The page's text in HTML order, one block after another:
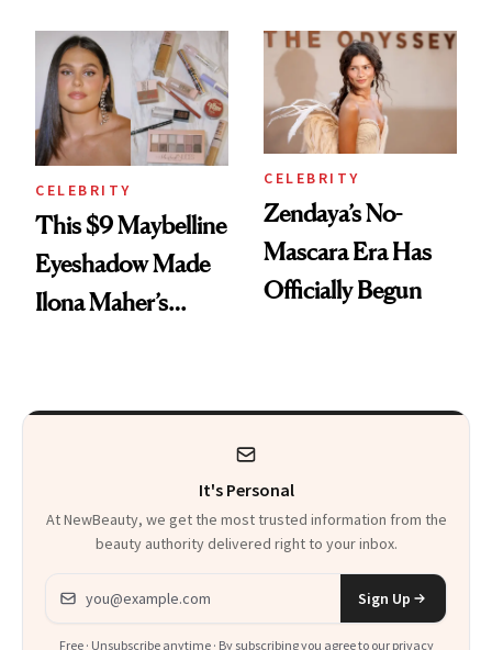
Glow Up
Celeb Ambassador
CELEBRITY
This $9 Maybelline
Eyeshadow Made
Ilona Maher’s
CELEBRITY
Zendaya’s No-
Mascara Era Has
Officially Begun
It's Personal
At NewBeauty, we get the most trusted information from the
beauty authority delivered right to your inbox.
Email address
Sign Up
Free · Unsubscribe anytime · By subscribing you agree to our privacy